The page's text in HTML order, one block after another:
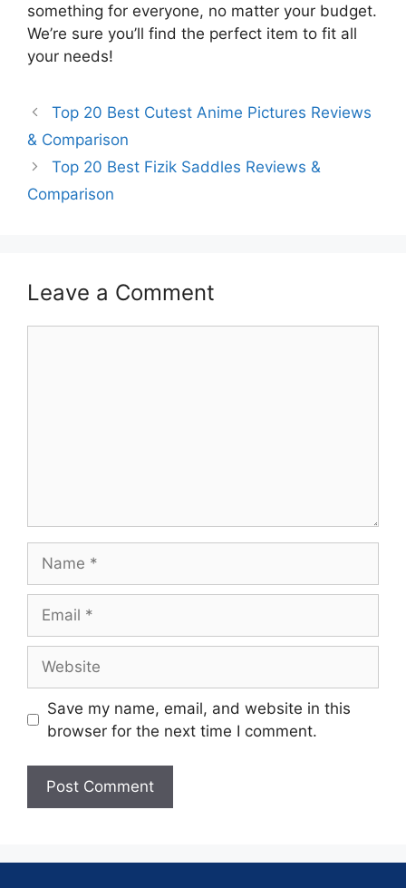
something for everyone, no matter your budget.
We’re sure you’ll find the perfect item to fit all
your needs!
Top 20 Best Cutest Anime Pictures Reviews
& Comparison
Top 20 Best Fizik Saddles Reviews &
Comparison
Leave a Comment
Save my name, email, and website in this
browser for the next time I comment.